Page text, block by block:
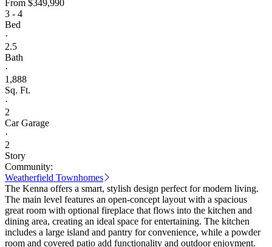
From $349,990
3 - 4
Bed
·
2.5
Bath
·
1,888
Sq. Ft.
·
2
Car Garage
·
2
Story
Community:
Weatherfield Townhomes
The Kenna offers a smart, stylish design perfect for modern living.
The main level features an open-concept layout with a spacious
great room with optional fireplace that flows into the kitchen and
dining area, creating an ideal space for entertaining. The kitchen
includes a large island and pantry for convenience, while a powder
room and covered patio add functionality and outdoor enjoyment.